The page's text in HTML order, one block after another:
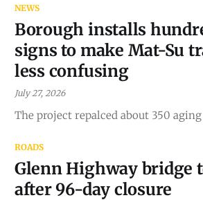
NEWS
Borough installs
signs to make Mat-Su
less confusing
July 27, 2026
The project repalced about 350
ROADS
Glenn Highway bridge
after 96-day closure